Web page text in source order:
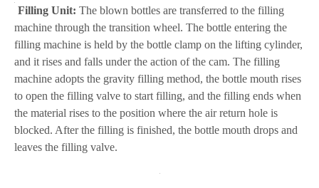
Filling Unit: The blown bottles are transferred to the filling
machine through the transition wheel. The bottle entering the
filling machine is held by the bottle clamp on the lifting cylinder,
and it rises and falls under the action of the cam. The filling
machine adopts the gravity filling method, the bottle mouth rises
to open the filling valve to start filling, and the filling ends when
the material rises to the position where the air return hole is
blocked. After the filling is finished, the bottle mouth drops and
leaves the filling valve.